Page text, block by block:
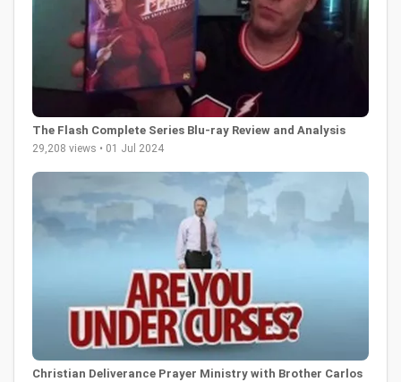
The Flash Complete Series Blu-ray Review and Analysis
29,208 views • 01 Jul 2024
Christian Deliverance Prayer Ministry with Brother Carlos